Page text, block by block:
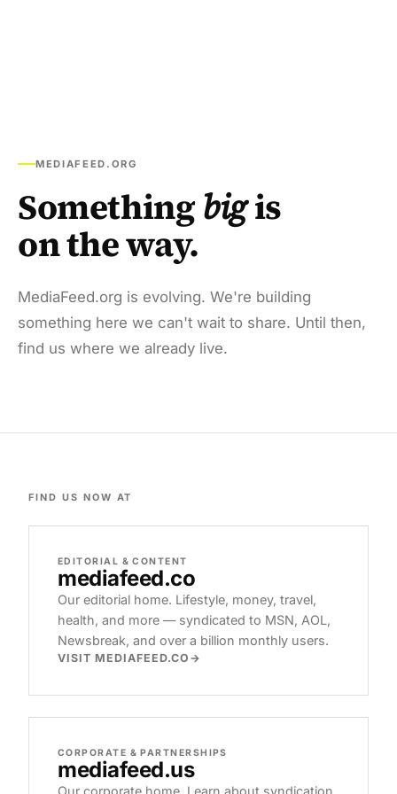
MEDIAFEED.ORG
Somethingbigis
on the way.
MediaFeed.org is evolving. We're building
something here we can't wait to share. Until then,
find us where we already live.
FIND US NOW AT
EDITORIAL & CONTENT
mediafeed.co
Our editorial home. Lifestyle, money, travel,
health, and more — syndicated to MSN, AOL,
Newsbreak, and over a billion monthly users.
VISIT MEDIAFEED.CO
CORPORATE & PARTNERSHIPS
mediafeed.us
Our corporate home. Learn about syndication